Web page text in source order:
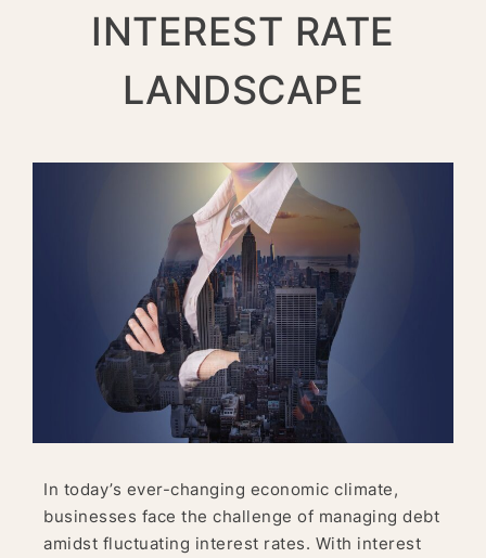
INTEREST RATE
LANDSCAPE
In today’s ever-changing economic climate,
businesses face the challenge of managing debt
amidst fluctuating interest rates. With interest